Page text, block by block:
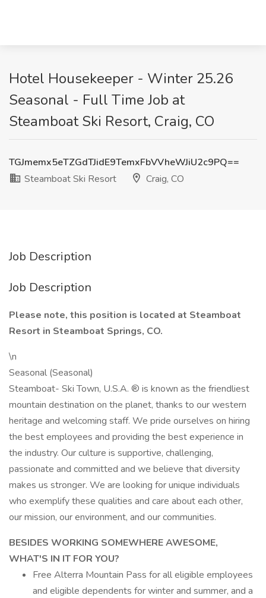
Hotel Housekeeper - Winter 25.26
Seasonal - Full Time Job at
Steamboat Ski Resort, Craig, CO
TGJmemx5eTZGdTJidE9TemxFbVVheWJiU2c9PQ==
Steamboat Ski Resort
Craig, CO
Job Description
Job Description
Please note, this position is located at Steamboat
Resort in Steamboat Springs, CO.
\n
Seasonal (Seasonal)
Steamboat- Ski Town, U.S.A. ® is known as the friendliest
mountain destination on the planet, thanks to our western
heritage and welcoming staff. We pride ourselves on hiring
the best employees and providing the best experience in
the industry. Our culture is supportive, challenging,
passionate and committed and we believe that diversity
makes us stronger. We are looking for unique individuals
who exemplify these qualities and care about each other,
our mission, our environment, and our communities.
BESIDES WORKING SOMEWHERE AWESOME,
WHAT'S IN IT FOR YOU?
Free Alterra Mountain Pass for all eligible employees
and eligible dependents for winter and summer, and a